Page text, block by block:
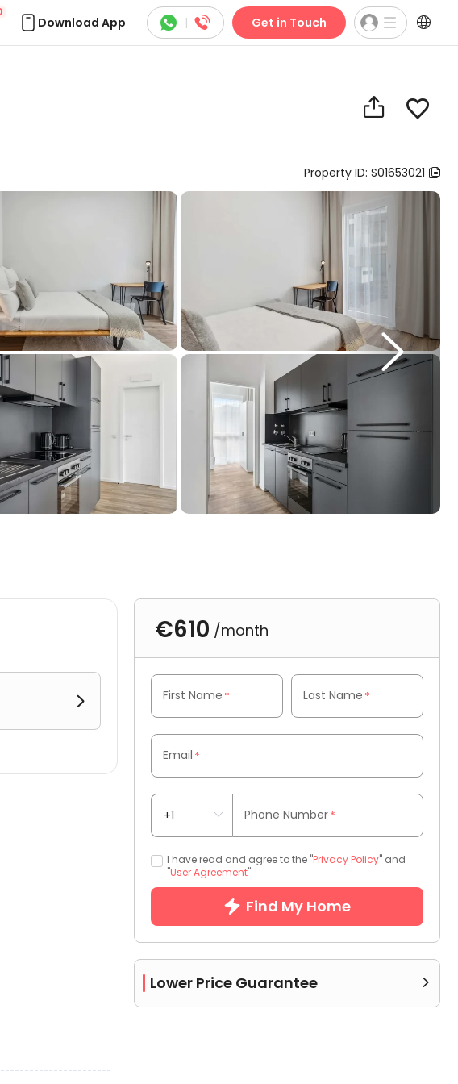
Download App  |  Get in Touch 
 
Property ID: S01653021 


€610 /month
First Name * Last Name *
Email *
Phone Number*
I have read and agree to the "Privacy Policy" and
"User Agreement".
Find My Home
Lower Price Guarantee 